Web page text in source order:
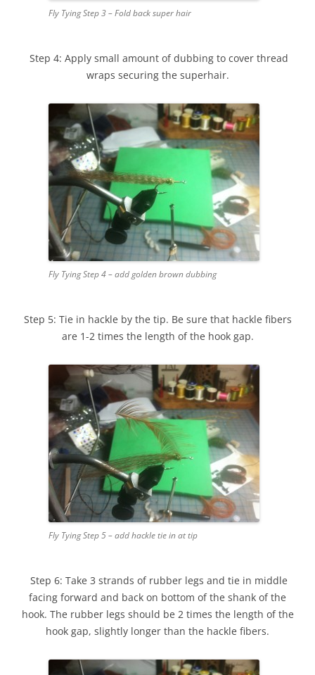
Fly Tying Step 3 – Fold back super hair
Step 4: Apply small amount of dubbing to cover thread
wraps securing the superhair.
Fly Tying Step 4 – add golden brown dubbing
Step 5: Tie in hackle by the tip. Be sure that hackle fibers
are 1-2 times the length of the hook gap.
Fly Tying Step 5 – add hackle tie in at tip
Step 6: Take 3 strands of rubber legs and tie in middle
facing forward and back on bottom of the shank of the
hook. The rubber legs should be 2 times the length of the
hook gap, slightly longer than the hackle fibers.